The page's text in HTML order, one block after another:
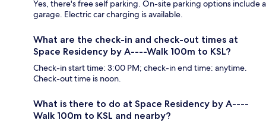
Yes, there's free self parking. On-site parking options include a
garage. Electric car charging is available.
What are the check-in and check-out times at
Space Residency by A----Walk 100m to KSL?
Check-in start time: 3:00 PM; check-in end time: anytime.
Check-out time is noon.
What is there to do at Space Residency by A----
Walk 100m to KSL and nearby?